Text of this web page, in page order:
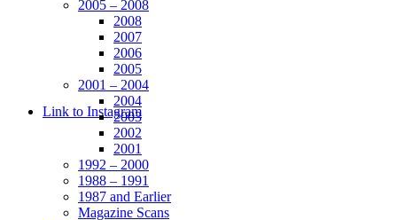
Link to Instagram
2005 – 2008
2008
2007
2006
2005
2001 – 2004
2004
2003
2002
2001
1992 – 2000
1988 – 1991
1987 and Earlier
Magazine Scans